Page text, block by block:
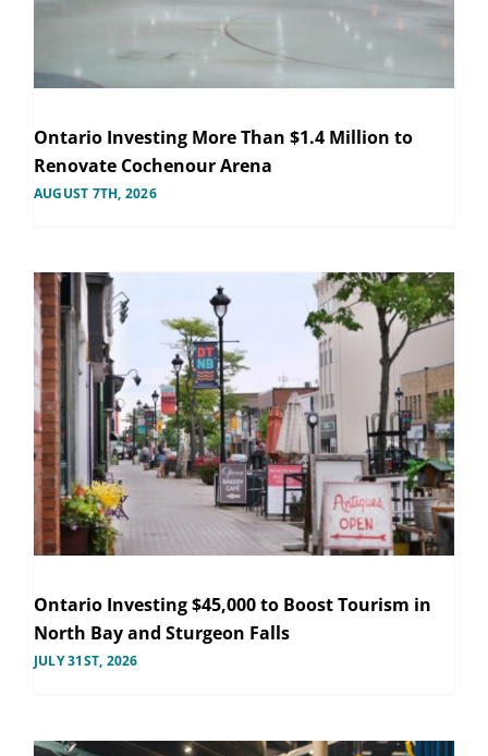
Ontario Investing More Than $1.4 Million to
Renovate Cochenour Arena
AUGUST 7TH, 2026
Ontario Investing $45,000 to Boost Tourism in
North Bay and Sturgeon Falls
JULY 31ST, 2026